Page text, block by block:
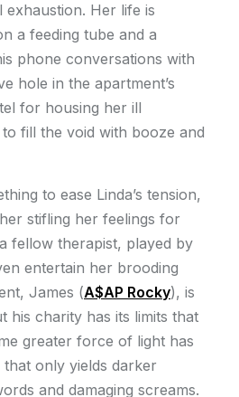
Her life is
a feeding tube and a
phone conversations with
hole in the apartment’s
for housing her ill
fill the void with booze and
to ease Linda’s tension,
stifling her feelings for
fellow therapist, played by
entertain her brooding
James (A$AP Rocky), is
his charity has its limits that
greater force of light has
that only yields darker
and damaging screams.